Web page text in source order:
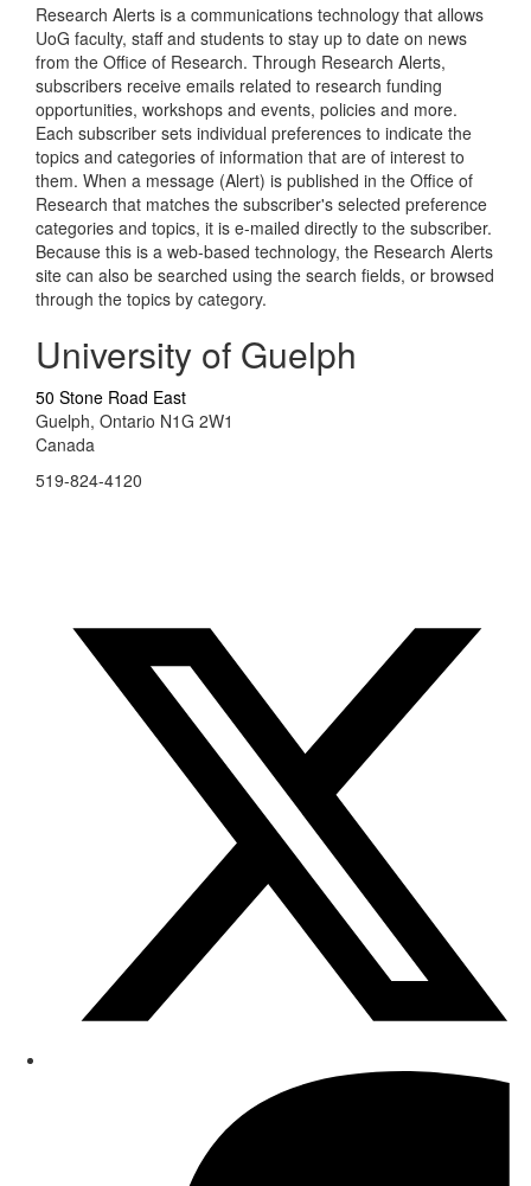
Research Alerts is a communications technology that allows
UoG faculty, staff and students to stay up to date on news
from the Office of Research. Through Research Alerts,
subscribers receive emails related to research funding
opportunities, workshops and events, policies and more.
Each subscriber sets individual preferences to indicate the
topics and categories of information that are of interest to
them. When a message (Alert) is published in the Office of
Research that matches the subscriber's selected preference
categories and topics, it is e-mailed directly to the subscriber.
Because this is a web-based technology, the Research Alerts
site can also be searched using the search fields, or browsed
through the topics by category.
University of Guelph
50 Stone Road East
Guelph, Ontario N1G 2W1
Canada
519-824-4120